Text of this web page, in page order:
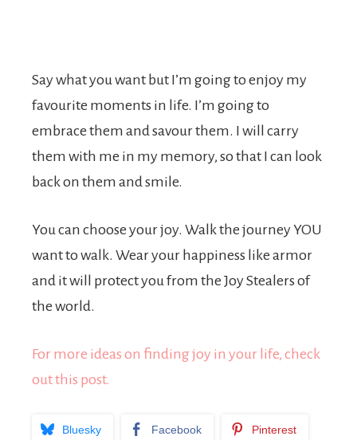
Say what you want but I’m going to enjoy my
favourite moments in life. I’m going to
embrace them and savour them. I will carry
them with me in my memory, so that I can look
back on them and smile.
You can choose your joy. Walk the journey YOU
want to walk. Wear your happiness like armor
and it will protect you from the Joy Stealers of
the world.
For more ideas on finding joy in your life, check
out this post.
Bluesky Facebook Pinterest